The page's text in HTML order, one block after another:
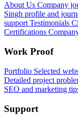
About Us Company
Singh profile and
support Testimonials
Certifications
Work Proof
Portfolio Selected
Detailed project
SEO and marketing
Support